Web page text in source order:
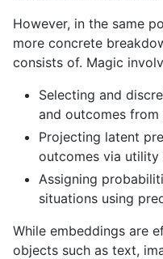
However, in the same
more concrete
consists of. Magic
Selecting and
and outcomes
Projecting latent
outcomes via utility
Assigning
situations using
While embeddings are
objects such as text,